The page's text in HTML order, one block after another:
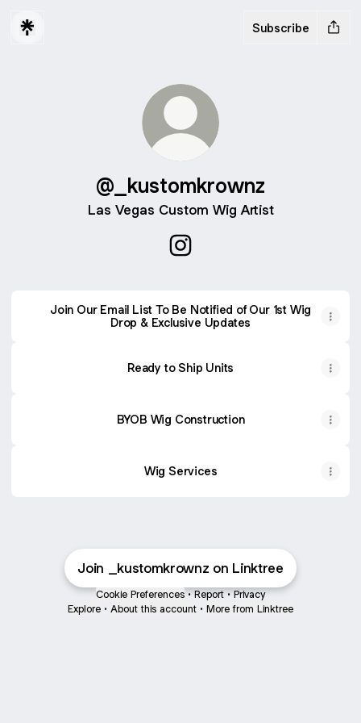
Subscribe
@_kustomkrownz
Las Vegas Custom Wig Artist
Join Our Email List To Be Notified of Our 1st Wig
Drop & Exclusive Updates
Ready to Ship Units
BYOB Wig Construction
Wig Services
Join _kustomkrownz on Linktree
Cookie Preferences • Report • Privacy
Explore • About this account • More from Linktree